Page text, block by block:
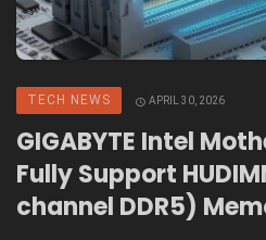
TECH NEWS APRIL 30, 2026
GIGABYTE Intel
Fully Support
channel DDR5)